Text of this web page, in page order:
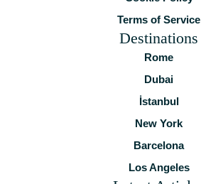
Terms of Service
Destinations
Rome
Dubai
İstanbul
New York
Barcelona
Los Angeles